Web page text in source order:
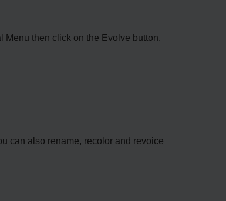
Menu then click on the Evolve button.
can also rename, recolor and revoice